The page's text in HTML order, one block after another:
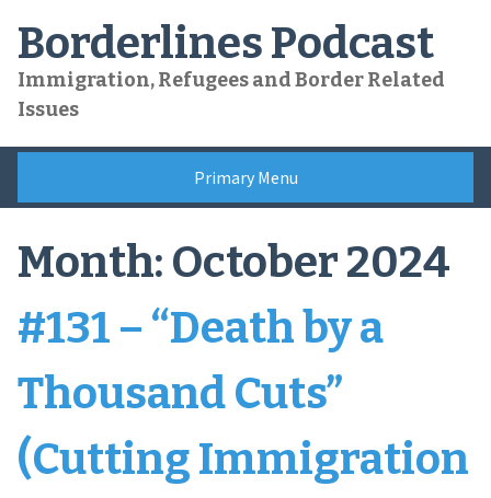
content
Borderlines Podcast
Immigration, Refugees and Border Related
Issues
Primary Menu
Month: October 2024
#131 – “Death by a
Thousand Cuts”
(Cutting Immigration